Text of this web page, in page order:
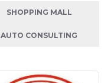
SHOPPING MALL
AUTO CONSULTING